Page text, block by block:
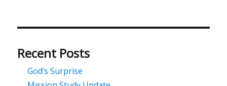
Recent Posts
God’s Surprise